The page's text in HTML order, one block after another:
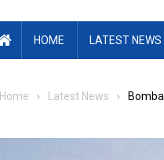
HOME LATEST NEWS
Home Latest News